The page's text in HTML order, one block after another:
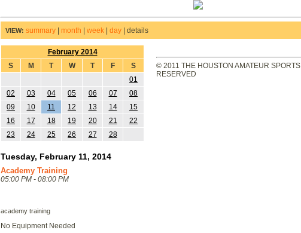
VIEW: summary month week day details
February 2014
S
M T W T F
S
01
02
03 04 05 06 07
08
09
10 11 12 13 14
15
16
17 18 19 20 21
22
23
24 25 26 27 28
Tuesday, February 11, 2014
Academy Training
05:00 PM - 08:00 PM
academy training
No Equipment Needed
© 2011 THE HOUSTON AMATEUR
RESERVED